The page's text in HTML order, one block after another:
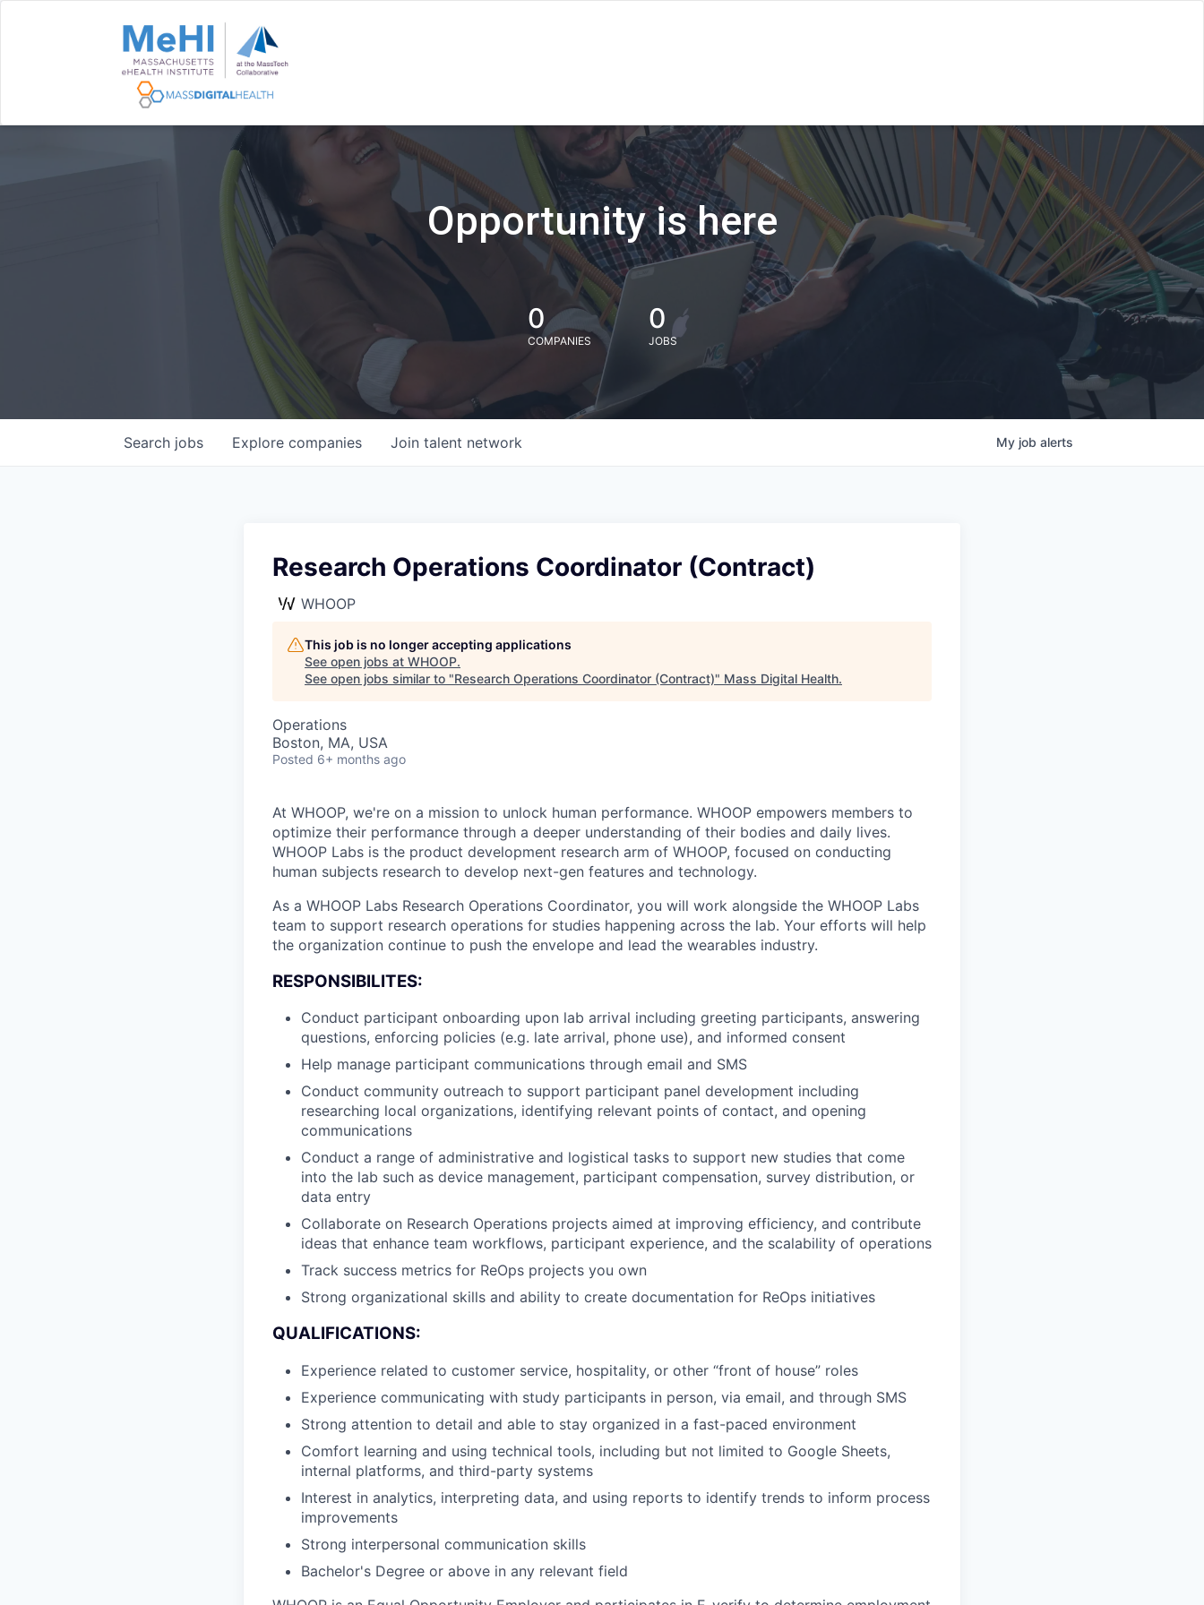
Opportunity is here
0
COMPANIES
0
JOBS
Search jobs Explore companies Join talent network My job alerts
Research Operations Coordinator (Contract)
WHOOP
This job is no longer accepting applications
See open jobs at WHOOP.
See open jobs similar to "Research Operations Coordinator (Contract)" Mass Digital Health.
Operations
Boston, MA, USA
Posted 6+ months ago
At WHOOP, we're on a mission to unlock human performance. WHOOP empowers members to
optimize their performance through a deeper understanding of their bodies and daily lives.
WHOOP Labs is the product development research arm of WHOOP, focused on conducting
human subjects research to develop next-gen features and technology.
As a WHOOP Labs Research Operations Coordinator, you will work alongside the WHOOP Labs
team to support research operations for studies happening across the lab. Your efforts will help
the organization continue to push the envelope and lead the wearables industry.
RESPONSIBILITES:
Conduct participant onboarding upon lab arrival including greeting participants, answering
questions, enforcing policies (e.g. late arrival, phone use), and informed consent
Help manage participant communications through email and SMS
Conduct community outreach to support participant panel development including
researching local organizations, identifying relevant points of contact, and opening
communications
Conduct a range of administrative and logistical tasks to support new studies that come
into the lab such as device management, participant compensation, survey distribution, or
data entry
Collaborate on Research Operations projects aimed at improving efficiency, and contribute
ideas that enhance team workflows, participant experience, and the scalability of operations
Track success metrics for ReOps projects you own
Strong organizational skills and ability to create documentation for ReOps initiatives
QUALIFICATIONS:
Experience related to customer service, hospitality, or other “front of house” roles
Experience communicating with study participants in person, via email, and through SMS
Strong attention to detail and able to stay organized in a fast-paced environment
Comfort learning and using technical tools, including but not limited to Google Sheets,
internal platforms, and third-party systems
Interest in analytics, interpreting data, and using reports to identify trends to inform process
improvements
Strong interpersonal communication skills
Bachelor's Degree or above in any relevant field